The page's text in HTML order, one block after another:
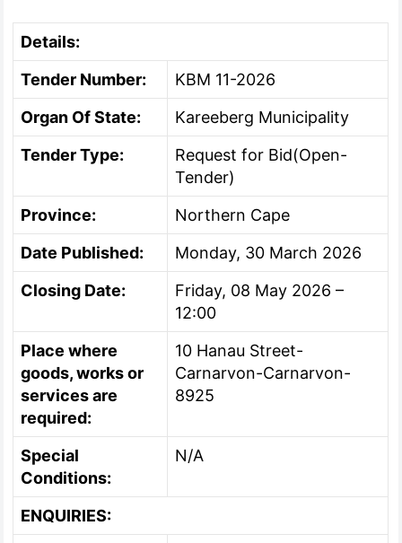
Details:
Tender Number:
KBM 11-2026
Organ Of State:
Kareeberg Municipality
Tender Type:
Request for Bid(Open-
Tender)
Province:
Northern Cape
Date Published:
Monday, 30 March 2026
Closing Date:
Friday, 08 May 2026 –
12:00
Place where
goods, works or
services are
required:
10 Hanau Street-
Carnarvon-Carnarvon-
8925
Special
Conditions:
N/A
ENQUIRIES: